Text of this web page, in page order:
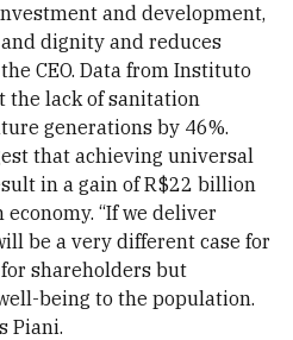
and development,
dignity and reduces
CEO. Data from Instituto
the lack of sanitation
generations by 46%.
that achieving universal
in a gain of R$22 billion
“If we deliver
be a very different case for
shareholders but
being to the population.
Piani.